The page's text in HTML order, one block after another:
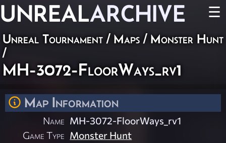
UNREALARCHIVE ☰
Unreal Tournament / Maps / Monster Hunt
/
MH-3072-FloorWays_rv1
Map Information
Name MH-3072-FloorWays_rv1
Game Type Monster Hunt